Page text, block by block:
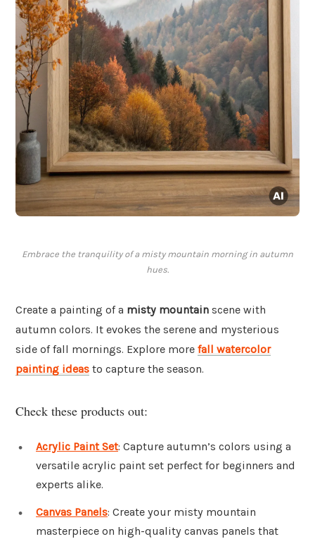
Embrace the tranquility of a misty mountain morning in autumn
hues.
Create a painting of a misty mountain scene with
autumn colors. It evokes the serene and mysterious
side of fall mornings. Explore more fall watercolor
painting ideas to capture the season.
Check these products out:
Acrylic Paint Set: Capture autumn’s colors using a
versatile acrylic paint set perfect for beginners and
experts alike.
Canvas Panels: Create your misty mountain
masterpiece on high-quality canvas panels that